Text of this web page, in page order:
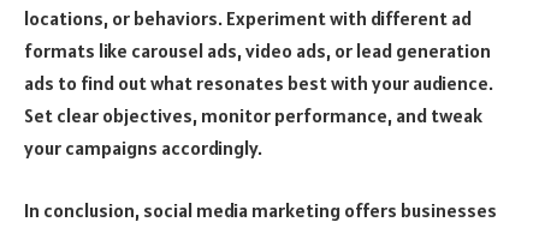
locations, or behaviors. Experiment with different ad
formats like carousel ads, video ads, or lead generation
ads to find out what resonates best with your audience.
Set clear objectives, monitor performance, and tweak
your campaigns accordingly.
In conclusion, social media marketing offers businesses